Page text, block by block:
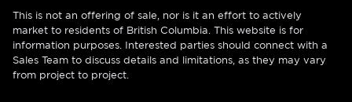
This is not an offering of sale, nor is it an effort to actively
market to residents of British Columbia. This website is for
information purposes. Interested parties should connect with a
Sales Team to discuss details and limitations, as they may vary
from project to project.